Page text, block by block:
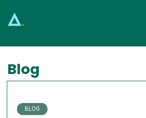
Main Navigation
Blog
BLOG